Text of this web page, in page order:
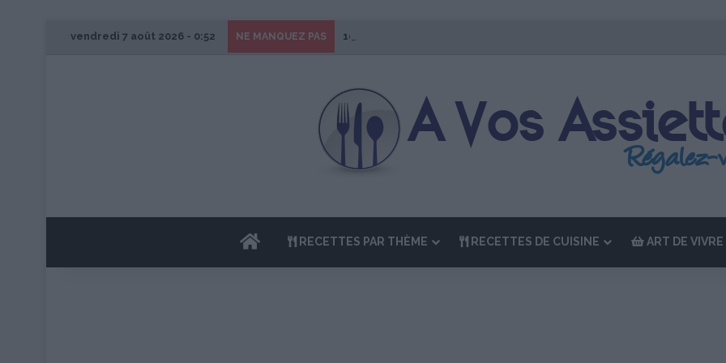
vendredi 7 août 2026 - 0:52 NE MANQUEZ PAS 1er Édition de “La Semaine des Chefs” du 19 au 24 octobre 2026
ACCUEILRECETTES PAR THÈME RECETTES DE CUISINE ART DE VIVRE